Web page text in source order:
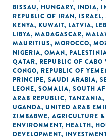
BISSAU, HUNGARY, INDIA,
REPUBLIC OF IRAN, ISRAEL,
KENYA, KUWAIT, LATVIA,
LIBYA, MADAGASCAR,
MAURITIUS, MOROCCO,
NIGERIA, OMAN,
QATAR, REPUBLIC OF CABO
CONGO, REPUBLIC OF
PRINCIPE, SAUDI ARABIA,
LEONE, SOMALIA, SOUTH
ARAB REPUBLIC, TANZANIA,
UGANDA, UNITED ARAB
ZIMBABWE, AGRICULTURE
ENVIRONMENT, HEALTH,
DEVELOPMENT,